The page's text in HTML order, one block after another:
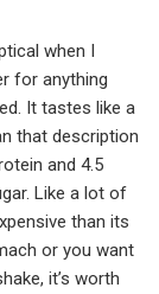
when I
for anything
It tastes like a
that description
and 4.5
Like a lot of
than its
or you want
it’s worth